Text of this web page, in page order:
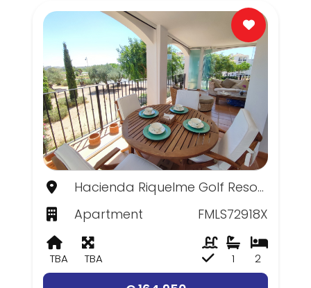
Hacienda Riquelme Golf Resort, Murcia
Apartment
FMLS72918X
TBA TBA 2
1